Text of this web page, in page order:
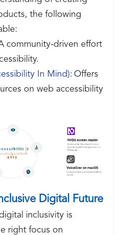
the following
community-driven effort
In Mind): Offers
on web accessibility
Digital Future
inclusivity is
right focus on